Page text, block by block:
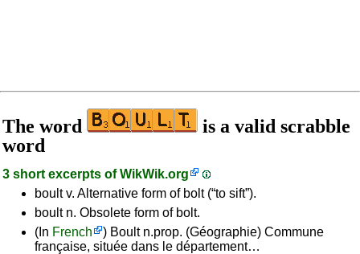
The word
is a valid scrabble
word
3 short excerpts ofWikWik.org
boult v. Alternative form of bolt (“to sift”).
boult n. Obsolete form of bolt.
(In French
) Boult n.prop. (Géographie) Commune
française, située dans le département…